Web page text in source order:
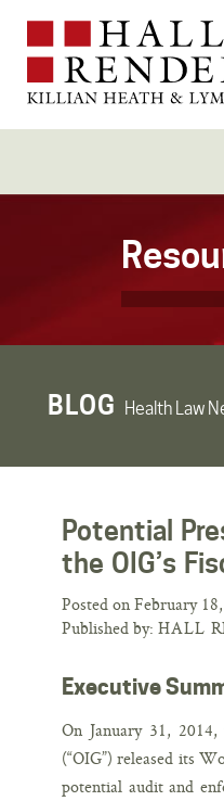
BLOG Health Law
Potential
the OIG’s
Posted on February
Published by: HALL
Executive
On January 31,
(“OIG”) released its
potential audit and